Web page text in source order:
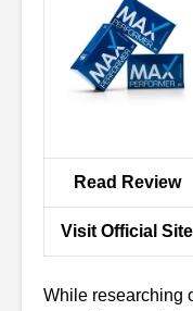
Read Review
Visit Official Site
While researching